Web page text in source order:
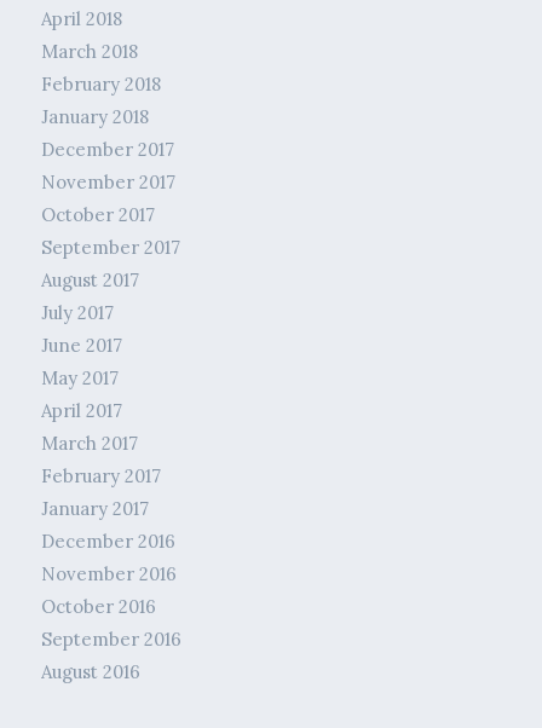
April 2018
March 2018
February 2018
January 2018
December 2017
November 2017
October 2017
September 2017
August 2017
July 2017
June 2017
May 2017
April 2017
March 2017
February 2017
January 2017
December 2016
November 2016
October 2016
September 2016
August 2016